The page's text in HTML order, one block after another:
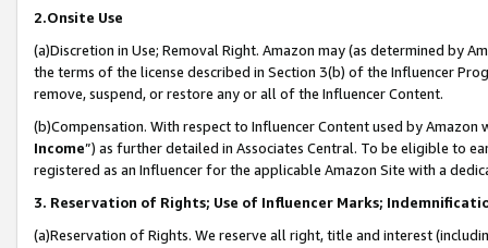
2.Onsite Use
(a)Discretion in Use; Removal Right. Amazon may (as determined by
the terms of the license described in Section 3(b) of the Influencer
remove, suspend, or restore any or all of the Influencer Content.
(b)Compensation. With respect to Influencer Content used by
Income”) as further detailed in Associates Central. To be eligible to
registered as an Influencer for the applicable Amazon Site with a
3. Reservation of Rights; Use of Influencer Marks;
(a)Reservation of Rights. We reserve all right, title and interest